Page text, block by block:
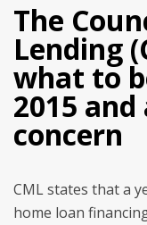
The
Lending
what to
2015
concern
CML states that a
home loan